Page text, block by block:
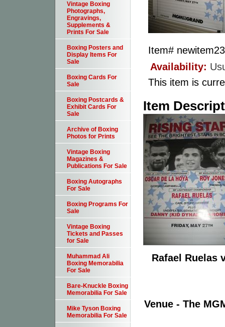
Item#
Availability:
This item is
Item
Rafael Ruelas
Venue - The
Vintage Boxing
Photographs,
Engravings,
Supplements &
Prints For Sale
Boxing Posters and
Display Items For
Sale
Boxing Cards For
Sale
Boxing Postcards &
Exhibit Cards For
Sale
Archive of Boxing
Photos for Prints
Vintage Boxing
Magazines &
Publications For Sale
Boxing Autographs
For Sale
Boxing Programs For
Sale
Vintage Boxing
Tickets and Passes
for Sale
Muhammad Ali
Boxing Memorabilia
For Sale
Bare-Knuckle Boxing
Memorabilia For Sale
Mike Tyson Boxing
Memorabilia For Sale